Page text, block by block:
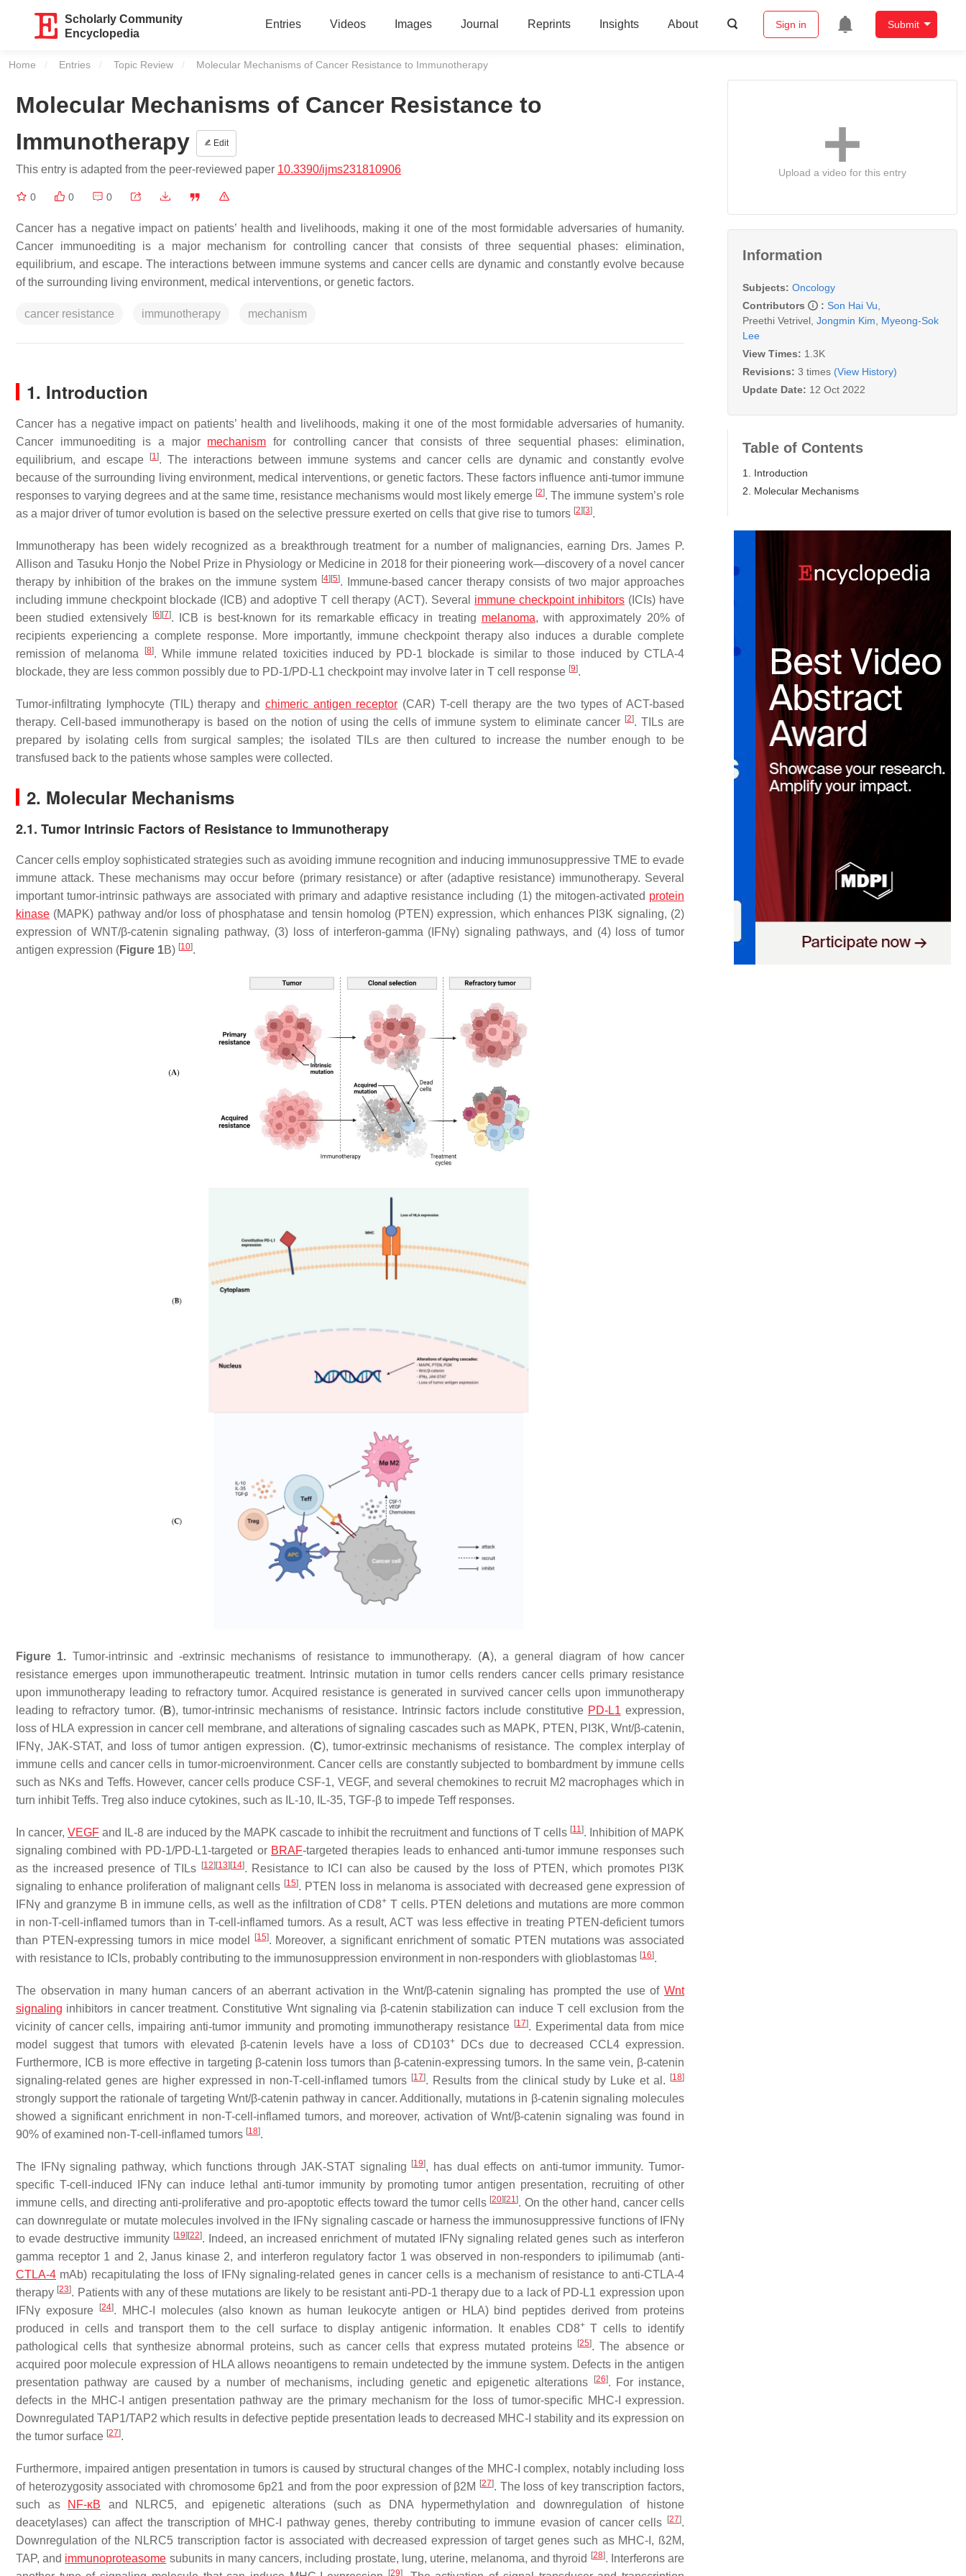
Scholarly Community
Encyclopedia
Entries Videos Images Journal Reprints Insights About Sign in Submit
Home Entries Topic Review Current:
Molecular Mechanisms of Cancer Resistance to Immunotherapy
Molecular Mechanisms of Cancer Resistance to
Immunotherapy
Edit
This entry is adapted from the peer-reviewed paper 10.3390/ijms231810906
0 0 0
Cancer has a negative impact on patients’ health and livelihoods, making it one of the most formidable adversaries of humanity.
Cancer immunoediting is a major mechanism for controlling cancer that consists of three sequential phases: elimination,
equilibrium, and escape. The interactions between immune systems and cancer cells are dynamic and constantly evolve because
of the surrounding living environment, medical interventions, or genetic factors.
cancer resistance immunotherapy mechanism
1. Introduction
Cancer has a negative impact on patients’ health and livelihoods, making it one of the most formidable adversaries of humanity.
Cancer immunoediting is a major mechanism for controlling cancer that consists of three sequential phases: elimination,
equilibrium, and escape
[1]. The interactions between immune systems and cancer cells are dynamic and constantly evolve
because of the surrounding living environment, medical interventions, or genetic factors. These factors influence anti-tumor immune
responses to varying degrees and at the same time, resistance mechanisms would most likely emerge [2]. The immune system’s role
as a major driver of tumor evolution is based on the selective pressure exerted on cells that give rise to tumors [2] [3].
Immunotherapy has been widely recognized as a breakthrough treatment for a number of malignancies, earning Drs. James P.
Allison and Tasuku Honjo the Nobel Prize in Physiology or Medicine in 2018 for their pioneering work—discovery of a novel cancer
therapy by inhibition of the brakes on the immune system [4] [5]. Immune-based cancer therapy consists of two major approaches
including immune checkpoint blockade (ICB) and adoptive T cell therapy (ACT). Several immune checkpoint inhibitors (ICIs) have
been studied extensively
[6] [7]. ICB is best-known for its remarkable efficacy in treating melanoma, with approximately 20% of
recipients experiencing a complete response. More importantly, immune checkpoint therapy also induces a durable complete
remission of melanoma
[8]. While immune related toxicities induced by PD-1 blockade is similar to those induced by CTLA-4
blockade, they are less common possibly due to PD-1/PD-L1 checkpoint may involve later in T cell response [9].
Tumor-infiltrating lymphocyte (TIL) therapy and chimeric antigen receptor (CAR) T-cell therapy are the two types of ACT-based
therapy. Cell-based immunotherapy is based on the notion of using the cells of immune system to eliminate cancer [2]. TILs are
prepared by isolating cells from surgical samples; the isolated TILs are then cultured to increase the number enough to be
transfused back to the patients whose samples were collected.
2. Molecular Mechanisms
2.1. Tumor Intrinsic Factors of Resistance to Immunotherapy
Cancer cells employ sophisticated strategies such as avoiding immune recognition and inducing immunosuppressive TME to evade
immune attack. These mechanisms may occur before (primary resistance) or after (adaptive resistance) immunotherapy. Several
important tumor-intrinsic pathways are associated with primary and adaptive resistance including (1) the mitogen-activated protein
kinase (MAPK) pathway and/or loss of phosphatase and tensin homolog (PTEN) expression, which enhances PI3K signaling, (2)
expression of WNT/β-catenin signaling pathway, (3) loss of interferon-gamma (IFNγ) signaling pathways, and (4) loss of tumor
antigen expression (Figure 1B) [10].
Figure 1. Tumor-intrinsic and -extrinsic mechanisms of resistance to immunotherapy. (A), a general diagram of how cancer
resistance emerges upon immunotherapeutic treatment. Intrinsic mutation in tumor cells renders cancer cells primary resistance
upon immunotherapy leading to refractory tumor. Acquired resistance is generated in survived cancer cells upon immunotherapy
leading to refractory tumor. (B), tumor-intrinsic mechanisms of resistance. Intrinsic factors include constitutive PD-L1 expression,
loss of HLA expression in cancer cell membrane, and alterations of signaling cascades such as MAPK, PTEN, PI3K, Wnt/β-catenin,
IFNγ, JAK-STAT, and loss of tumor antigen expression. (C), tumor-extrinsic mechanisms of resistance. The complex interplay of
immune cells and cancer cells in tumor-microenvironment. Cancer cells are constantly subjected to bombardment by immune cells
such as NKs and Teffs. However, cancer cells produce CSF-1, VEGF, and several chemokines to recruit M2 macrophages which in
turn inhibit Teffs. Treg also induce cytokines, such as IL-10, IL-35, TGF-β to impede Teff responses.
In cancer, VEGF and IL-8 are induced by the MAPK cascade to inhibit the recruitment and functions of T cells [11 ]. Inhibition of MAPK
signaling combined with PD-1/PD-L1-targeted or BRAF-targeted therapies leads to enhanced anti-tumor immune responses such
as the increased presence of TILs [12][13][14]. Resistance to ICI can also be caused by the loss of PTEN, which promotes PI3K
signaling to enhance proliferation of malignant cells [15]. PTEN loss in melanoma is associated with decreased gene expression of
IFNγ and granzyme B in immune cells, as well as the infiltration of CD8+ T cells. PTEN deletions and mutations are more common
in non-T-cell-inflamed tumors than in T-cell-inflamed tumors. As a result, ACT was less effective in treating PTEN-deficient tumors
than PTEN-expressing tumors in mice model
[15]. Moreover, a significant enrichment of somatic PTEN mutations was associated
with resistance to ICIs, probably contributing to the immunosuppression environment in non-responders with glioblastomas [16].
The observation in many human cancers of an aberrant activation in the Wnt/β-catenin signaling has prompted the use of Wnt
signaling inhibitors in cancer treatment. Constitutive Wnt signaling via β-catenin stabilization can induce T cell exclusion from the
vicinity of cancer cells, impairing anti-tumor immunity and promoting immunotherapy resistance [17]. Experimental data from mice
model suggest that tumors with elevated β-catenin levels have a loss of CD103+
DCs due to decreased CCL4 expression.
Furthermore, ICB is more effective in targeting β-catenin loss tumors than β-catenin-expressing tumors. In the same vein, β-catenin
signaling-related genes are higher expressed in non-T-cell-inflamed tumors [17]. Results from the clinical study by Luke et al. [18]
strongly support the rationale of targeting Wnt/β-catenin pathway in cancer. Additionally, mutations in β-catenin signaling molecules
showed a significant enrichment in non-T-cell-inflamed tumors, and moreover, activation of Wnt/β-catenin signaling was found in
90% of examined non-T-cell-inflamed tumors [18].
The IFNγ signaling pathway, which functions through JAK-STAT signaling [19], has dual effects on anti-tumor immunity. Tumor-
specific T-cell-induced IFNγ can induce lethal anti-tumor immunity by promoting tumor antigen presentation, recruiting of other
immune cells, and directing anti-proliferative and pro-apoptotic effects toward the tumor cells [20][21 ]. On the other hand, cancer cells
can downregulate or mutate molecules involved in the IFNγ signaling cascade or harness the immunosuppressive functions of IFNγ
to evade destructive immunity [19][22]. Indeed, an increased enrichment of mutated IFNγ signaling related genes such as interferon
gamma receptor 1 and 2, Janus kinase 2, and interferon regulatory factor 1 was observed in non-responders to ipilimumab (anti-
CTLA-4 mAb) recapitulating the loss of IFNγ signaling-related genes in cancer cells is a mechanism of resistance to anti-CTLA-4
therapy [23]. Patients with any of these mutations are likely to be resistant anti-PD-1 therapy due to a lack of PD-L1 expression upon
IFNγ exposure
[24]. MHC-I molecules (also known as human leukocyte antigen or HLA) bind peptides derived from proteins
produced in cells and transport them to the cell surface to display antigenic information. It enables CD8+T cells to identify
pathological cells that synthesize abnormal proteins, such as cancer cells that express mutated proteins [25]. The absence or
acquired poor molecule expression of HLA allows neoantigens to remain undetected by the immune system. Defects in the antigen
presentation pathway are caused by a number of mechanisms, including genetic and epigenetic alterations
[26]. For instance,
defects in the MHC-I antigen presentation pathway are the primary mechanism for the loss of tumor-specific MHC-I expression.
Downregulated TAP1/TAP2 which results in defective peptide presentation leads to decreased MHC-I stability and its expression on
the tumor surface [27].
Furthermore, impaired antigen presentation in tumors is caused by structural changes of the MHC-I complex, notably including loss
of heterozygosity associated with chromosome 6p21 and from the poor expression of β2M [27]. The loss of key transcription factors,
such as
NF-κB and NLRC5, and epigenetic alterations (such as DNA hypermethylation and downregulation of histone
deacetylases) can affect the transcription of MHC-I pathway genes, thereby contributing to immune evasion of cancer cells [27].
Downregulation of the NLRC5 transcription factor is associated with decreased expression of target genes such as MHC-I, ß2M,
TAP, and immunoproteasome subunits in many cancers, including prostate, lung, uterine, melanoma, and thyroid [28]. Interferons are
[29]
Upload a video for this entry
Information
Subjects: Oncology
Contributors
: Son Hai Vu
Preethi Vetrivel Jongmin Kim
Myeong-Sok
Lee
View Times: 1.3K
Revisions: 3 times (View History)
Update Date: 12 Oct 2022
Table of Contents
1. Introduction
2. Molecular Mechanisms